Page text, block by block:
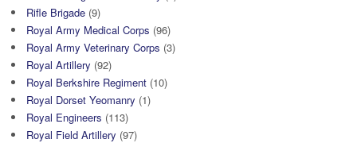
Rifle Brigade (9)
Royal Army Medical Corps (96)
Royal Army Veterinary Corps (3)
Royal Artillery (92)
Royal Berkshire Regiment (10)
Royal Dorset Yeomanry (1)
Royal Engineers (113)
Royal Field Artillery (97)